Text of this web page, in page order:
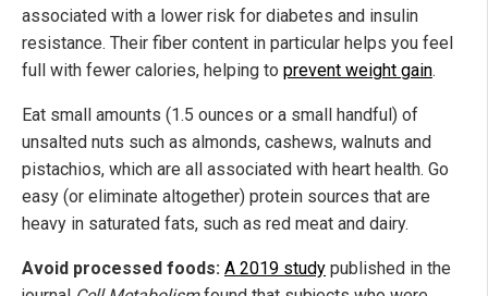
associated with a lower risk for diabetes and insulin
resistance. Their fiber content in particular helps you feel
full with fewer calories, helping to prevent weight gain.
Eat small amounts (1.5 ounces or a small handful) of
unsalted nuts such as almonds, cashews, walnuts and
pistachios, which are all associated with heart health. Go
easy (or eliminate altogether) protein sources that are
heavy in saturated fats, such as red meat and dairy.
Avoid processed foods: A 2019 study published in the